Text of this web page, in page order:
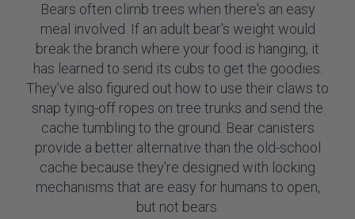
Bears often climb trees when there's an easy
meal involved. If an adult bear's weight would
break the branch where your food is hanging, it
has learned to send its cubs to get the goodies.
They've also figured out how to use their claws to
snap tying-off ropes on tree trunks and send the
cache tumbling to the ground. Bear canisters
provide a better alternative than the old-school
cache because they're designed with locking
mechanisms that are easy for humans to open,
but not bears.